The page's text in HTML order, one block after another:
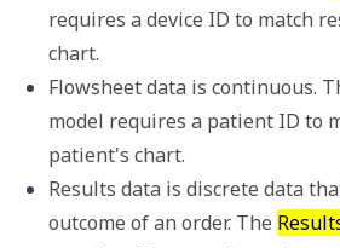
requires a device ID to match
chart.
Flowsheet data is continuous.
model requires a patient ID to
patient's chart.
Results data is discrete data
outcome of an order. The